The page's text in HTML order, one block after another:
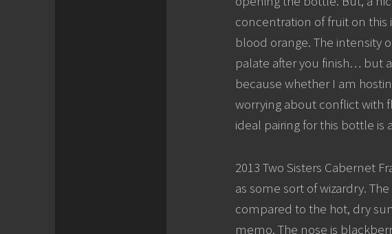
concentration of fruit on
blood orange. The intensity
palate after you finish… but
because whether I am
worrying about conflict with
ideal pairing for this bottle is
2013 Two Sisters Cabernet
as some sort of wizardry.
compared to the hot, dry
memo. The nose is